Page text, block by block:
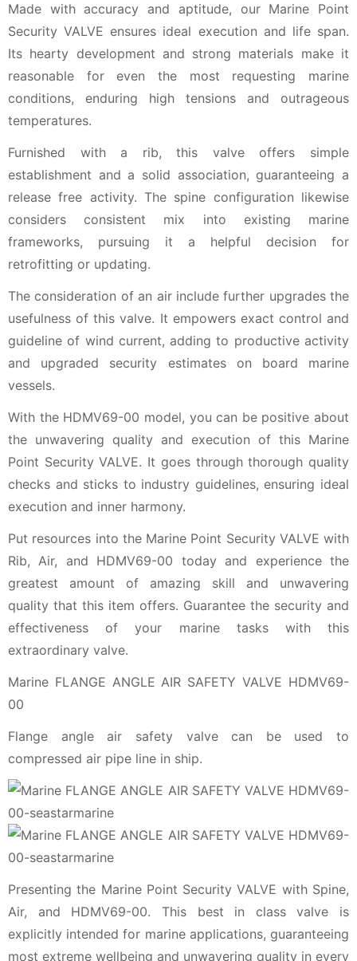
Made with accuracy and aptitude, our Marine Point
Security VALVE ensures ideal execution and life span.
Its hearty development and strong materials make it
reasonable for even the most requesting marine
conditions, enduring high tensions and outrageous
temperatures.
Furnished with a rib, this valve offers simple
establishment and a solid association, guaranteeing a
release free activity. The spine configuration likewise
considers consistent mix into existing marine
frameworks, pursuing it a helpful decision for
retrofitting or updating.
The consideration of an air include further upgrades the
usefulness of this valve. It empowers exact control and
guideline of wind current, adding to productive activity
and upgraded security estimates on board marine
vessels.
With the HDMV69-00 model, you can be positive about
the unwavering quality and execution of this Marine
Point Security VALVE. It goes through thorough quality
checks and sticks to industry guidelines, ensuring ideal
execution and inner harmony.
Put resources into the Marine Point Security VALVE with
Rib, Air, and HDMV69-00 today and experience the
greatest amount of amazing skill and unwavering
quality that this item offers. Guarantee the security and
effectiveness of your marine tasks with this
extraordinary valve.
Marine FLANGE ANGLE AIR SAFETY VALVE HDMV69-
00
Flange angle air safety valve can be used to
compressed air pipe line in ship.
Presenting the Marine Point Security VALVE with Spine,
Air, and HDMV69-00. This best in class valve is
explicitly intended for marine applications, guaranteeing
most extreme wellbeing and unwavering quality in every